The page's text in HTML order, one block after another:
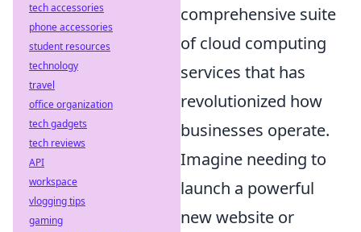
comprehensive suite
of cloud computing
services that has
revolutionized how
businesses operate.
Imagine needing to
launch a powerful
new website or
tech accessories
phone accessories
student resources
technology
travel
office organization
tech gadgets
tech reviews
API
workspace
vlogging tips
gaming